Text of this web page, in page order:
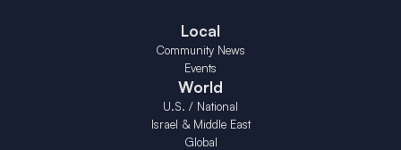
Local
Community News
Events
World
U.S. / National
Israel & Middle East
Global